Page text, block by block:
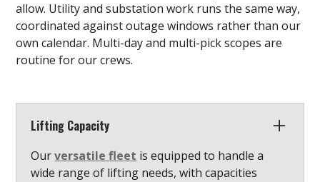
allow. Utility and substation work runs the same way,
coordinated against outage windows rather than our
own calendar. Multi-day and multi-pick scopes are
routine for our crews.
Lifting Capacity
Ourversatile fleet is equipped to handle a
wide range of lifting needs, with capacities